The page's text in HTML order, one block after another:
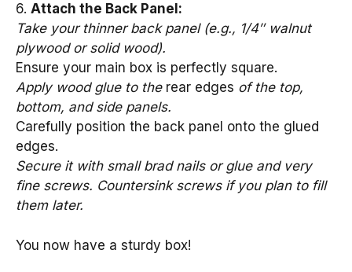
6. Attach the Back Panel:
Take your thinner back panel (e.g., 1/4″ walnut
plywood or solid wood).
Ensure your main box is perfectly square.
Apply wood glue to the rear edges of the top,
bottom, and side panels.
Carefully position the back panel onto the glued
edges.
Secure it with small brad nails or glue and very
fine screws. Countersink screws if you plan to fill
them later.
You now have a sturdy box!